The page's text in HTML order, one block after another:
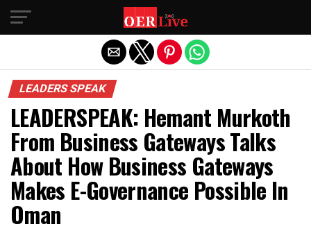
LEADERS SPEAK
LEADERSPEAK: Hemant Murkoth
From Business Gateways Talks
About How Business Gateways
Makes E-Governance Possible In
Oman
Exit mobile version